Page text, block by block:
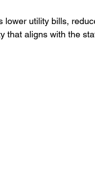
lower utility bills,
that aligns with the